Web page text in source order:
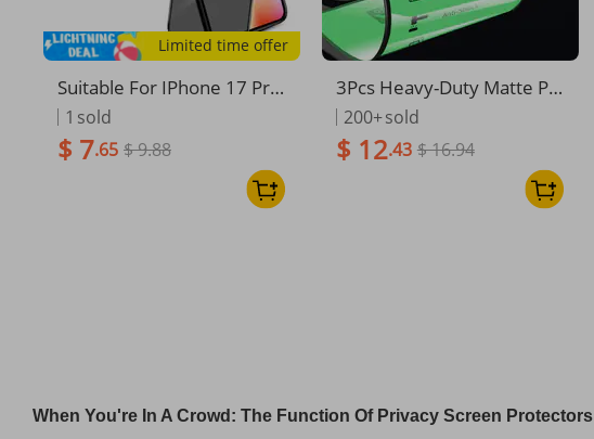
Limited time offer
Suitable For IPhone 17 Pro
Max Privacy Tempered Gla
ss Protector XR Iphone 14
Full Screen HD 15 Phone P
1 sold
$ 7.65 $ 9.88
3Pcs Heavy-Duty Matte Pri
vacy Ceramic Screen Prote
ctor, Shatterproof Anti-Spy
Film For IPhone 15/16 Seri
200+sold
$ 12.43 $ 16.94
When You're In A Crowd: The Function Of Privacy Screen Protectors